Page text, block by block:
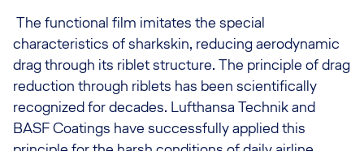
The functional film imitates the special
characteristics of sharkskin, reducing aerodynamic
drag through its riblet structure. The principle of drag
reduction through riblets has been scientifically
recognized for decades. Lufthansa Technik and
BASF Coatings have successfully applied this